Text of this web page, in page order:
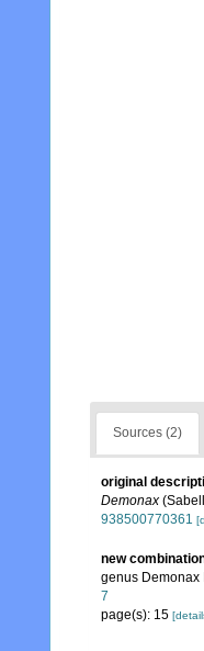
Sources (2)
original
Demonax
938500770361
new
genus Demonax
7
page(s): 15